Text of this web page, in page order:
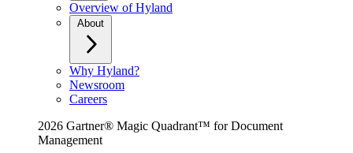
Overview of Hyland
About
Why Hyland?
Newsroom
Careers
2026 Gartner® Magic Quadrant™ for Document
Management